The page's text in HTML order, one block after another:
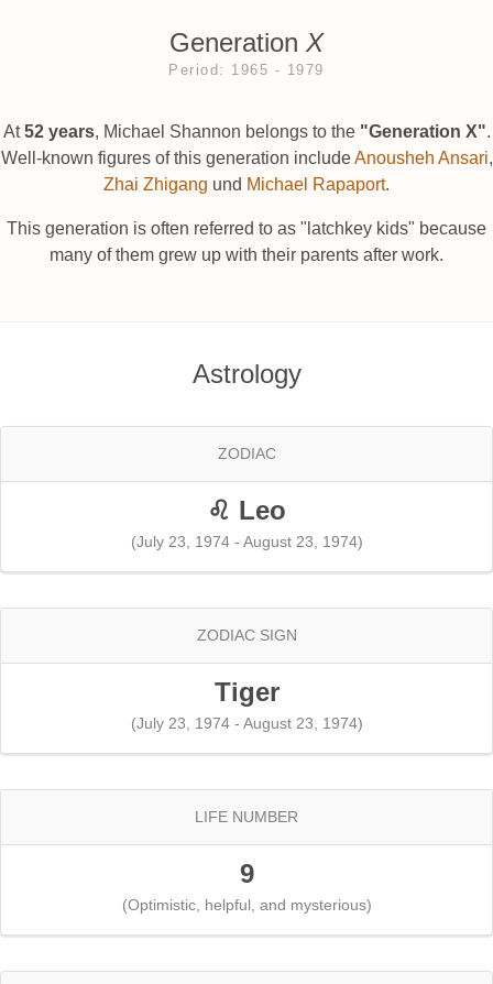
Generation X
Period: 1965 ‐ 1979
At52 years, Michael Shannon belongs to the "Generation X".
Well-known figures of this generation includeAnousheh Ansari,
Zhai Zhigang und Michael Rapaport.
This generation is often referred to as "latchkey kids" because
many of them grew up with their parents after work.
Astrology
ZODIAC
♌ Leo
(July 23, 1974 - August 23, 1974)
ZODIAC SIGN
Tiger
(July 23, 1974 - August 23, 1974)
LIFE NUMBER
9
(Optimistic, helpful, and mysterious)